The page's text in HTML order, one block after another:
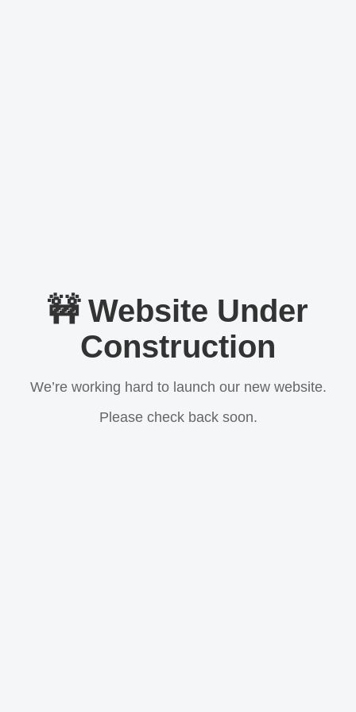
🚧 Website Under
Construction
We’re working hard to launch our new website.
Please check back soon.